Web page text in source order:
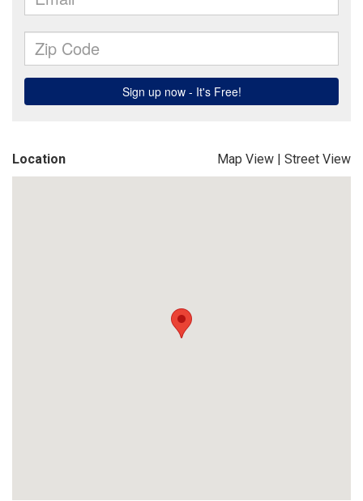
Location Map View | Street View